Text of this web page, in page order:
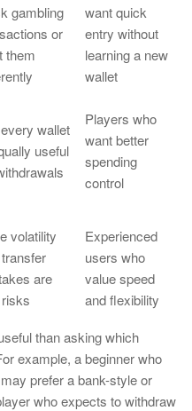
gambling
or
them
want quick
entry without
learning a new
wallet
wallet
useful
Players who
want better
spending
control
volatility
are
Experienced
users who
value speed
and flexibility
than asking which
example, a beginner who
prefer a bank-style or
who expects to withdraw